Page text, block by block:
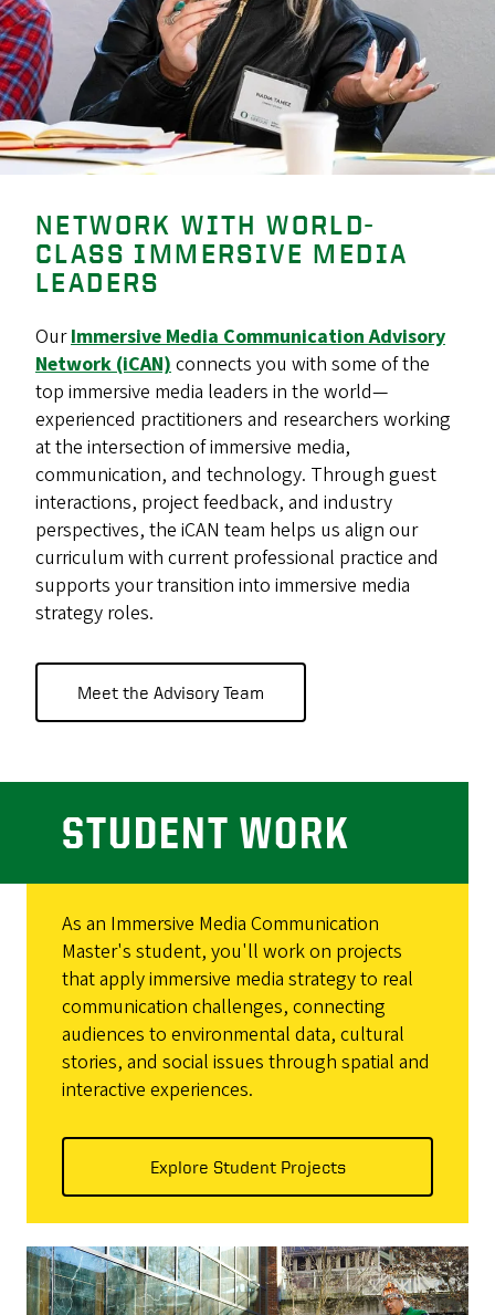
NETWORK WITH WORLD-
CLASS IMMERSIVE MEDIA
LEADERS
OurImmersive Media Communication Advisory
Network (iCAN) connects you with some of the
top immersive media leaders in the world—
experienced practitioners and researchers working
at the intersection of immersive media,
communication, and technology. Through guest
interactions, project feedback, and industry
perspectives, the iCAN team helps us align our
curriculum with current professional practice and
supports your transition into immersive media
strategy roles.
Meet the Advisory Team
STUDENT WORK
As an Immersive Media Communication
Master's student, you'll work on projects
that apply immersive media strategy to real
communication challenges, connecting
audiences to environmental data, cultural
stories, and social issues through spatial and
interactive experiences.
Explore Student Projects